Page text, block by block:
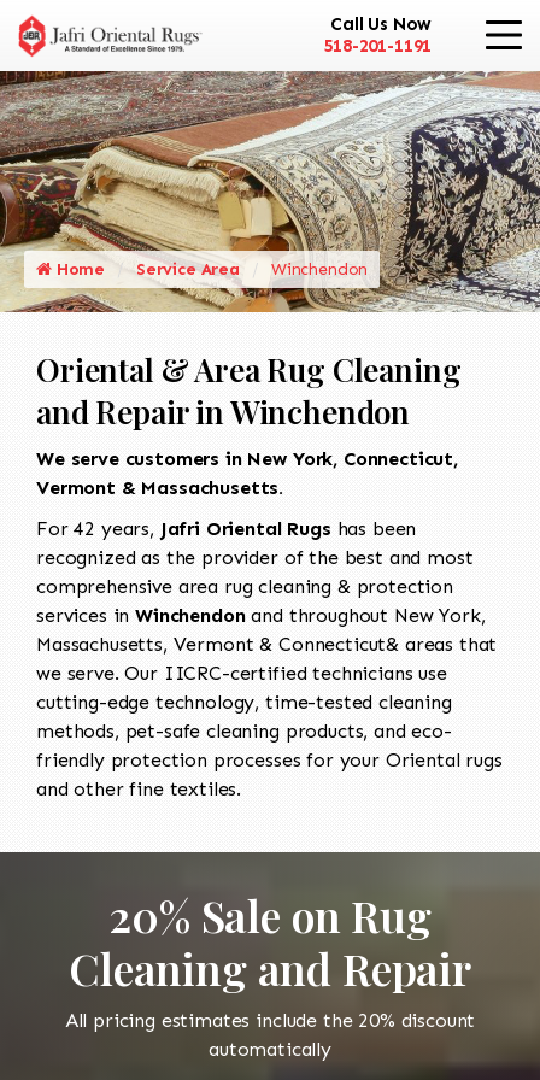
Call Us Now
518-201-1191
Home Service Area Winchendon
Oriental & Area Rug Cleaning
and Repair in Winchendon
We serve customers in New York, Connecticut,
Vermont & Massachusetts.
For 42 years, Jafri Oriental Rugs has been
recognized as the provider of the best and most
comprehensive area rug cleaning & protection
services inWinchendonand throughout New York,
Massachusetts, Vermont & Connecticut& areas that
we serve. Our IICRC-certified technicians use
cutting-edge technology, time-tested cleaning
methods, pet-safe cleaning products, and eco-
friendly protection processes for your Oriental rugs
and other fine textiles.
20% Sale on Rug
Cleaning and Repair
All pricing estimates include the 20% discount
automatically